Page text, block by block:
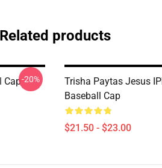
Related products
Cap-20%
Trisha Paytas Jesus
Baseball Cap
$21.50 - $23.00